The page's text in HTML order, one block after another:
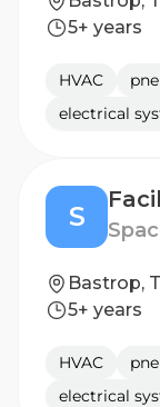
5+ years
HVAC
electrical
S
Bastrop,
5+ years
HVAC
electrical